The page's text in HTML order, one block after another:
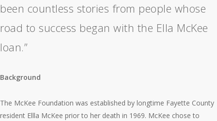
been countless stories from people whose
road to success began with the Ella McKee
loan.”
Background
The McKee Foundation was established by longtime Fayette County
resident Ellla McKee prior to her death in 1969. McKee chose to